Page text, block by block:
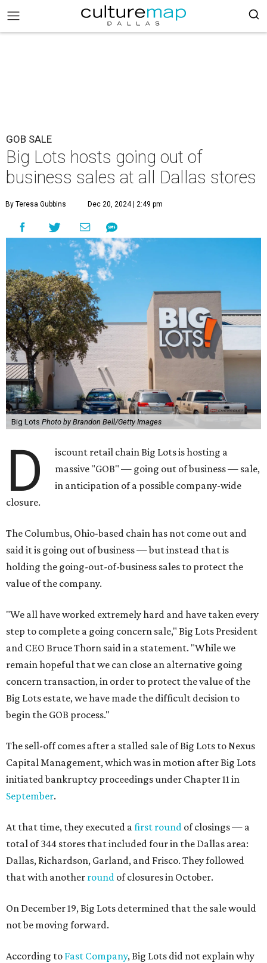
GOB SALE
Big Lots hosts going out of
business sales at all Dallas stores
By Teresa Gubbins Dec 20, 2024 | 2:49 pm
Big Lots Photo by Brandon Bell/Getty Images
D
iscount retail chain Big Lots is hosting a
massive "GOB" — going out of business — sale,
in anticipation of a possible company-wide
closure.
The Columbus, Ohio-based chain has not come out and
said it is going out of business — but instead that is
holding the going-out-of-business sales to protect the
value of the company.
"We all have worked extremely hard and have taken every
step to complete a going concern sale," Big Lots President
and CEO Bruce Thorn said in a statement. "While we
remain hopeful that we can close an alternative going
concern transaction, in order to protect the value of the
Big Lots estate, we have made the difficult decision to
begin the GOB process."
The sell-off comes after a stalled sale of Big Lots to Nexus
Capital Management, which was in motion after Big Lots
initiated bankruptcy proceedings under Chapter 11 in
September.
At that time, they executed afirst round of closings — a
total of 344 stores that included four in the Dallas area:
Dallas, Richardson, Garland, and Frisco. They followed
that with another round of closures in October.
On December 19, Big Lots determined that the sale would
not be moving forward.
According to Fast Company, Big Lots did not explain why